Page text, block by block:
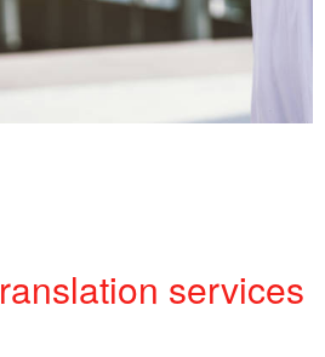
services